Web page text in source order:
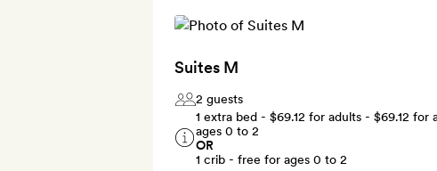
Suites M
2 guests
1 extra bed - $69.12 for adults - $69.12 for
ages 0 to 2
OR
1 crib - free for ages 0 to 2